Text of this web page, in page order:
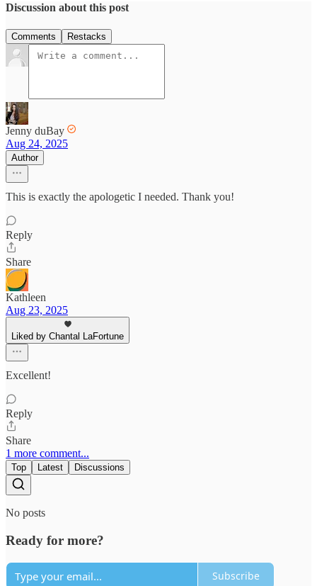
Discussion about this post
Comments Restacks
Jenny duBay
Aug 24, 2025
Author
This is exactly the apologetic I needed. Thank you!
Reply
Share
Kathleen
Aug 23, 2025
Liked by Chantal LaFortune
Excellent!
Reply
Share
1 more comment...
Top Latest Discussions
No posts
Ready for more?
Subscribe